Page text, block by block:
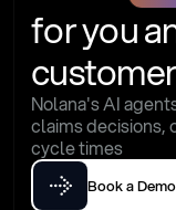
for you
Nolana's AI
claims decisions,
cycle times
Book a Demo